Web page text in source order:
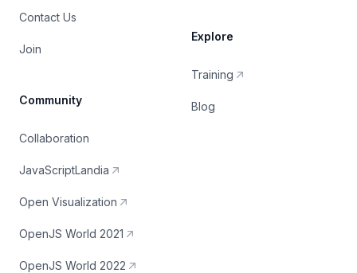
Contact Us
Join
Community
Collaboration
JavaScriptLandia
Open Visualization
OpenJS World 2021
OpenJS World 2022
Explore
Training
Blog